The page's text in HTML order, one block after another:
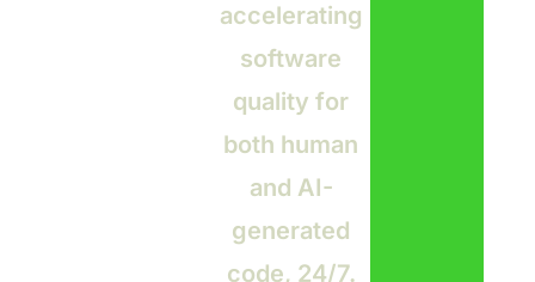
accelerating
software
quality for
both human
and AI-
generated
code, 24/7.